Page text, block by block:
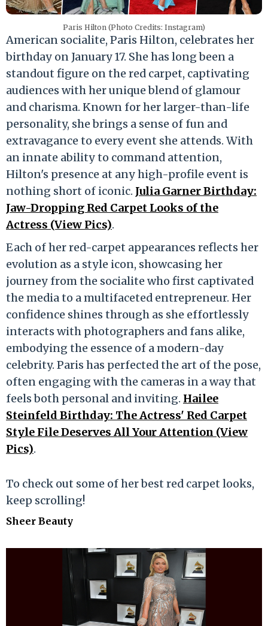
Paris Hilton (Photo Credits: Instagram)
American socialite, Paris Hilton, celebrates her
birthday on January 17. She has long been a
standout figure on the red carpet, captivating
audiences with her unique blend of glamour
and charisma. Known for her larger-than-life
personality, she brings a sense of fun and
extravagance to every event she attends. With
an innate ability to command attention,
Hilton's presence at any high-profile event is
nothing short of iconic. Julia Garner Birthday:
Jaw-Dropping Red Carpet Looks of the
Actress (View Pics).
Each of her red-carpet appearances reflects her
evolution as a style icon, showcasing her
journey from the socialite who first captivated
the media to a multifaceted entrepreneur. Her
confidence shines through as she effortlessly
interacts with photographers and fans alike,
embodying the essence of a modern-day
celebrity. Paris has perfected the art of the pose,
often engaging with the cameras in a way that
feels both personal and inviting. Hailee
Steinfeld Birthday: The Actress' Red Carpet
Style File Deserves All Your Attention (View
Pics).
To check out some of her best red carpet looks,
keep scrolling!
Sheer Beauty